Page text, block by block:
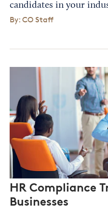
candidates in your
By: CO Staff
HR Compliance
Businesses